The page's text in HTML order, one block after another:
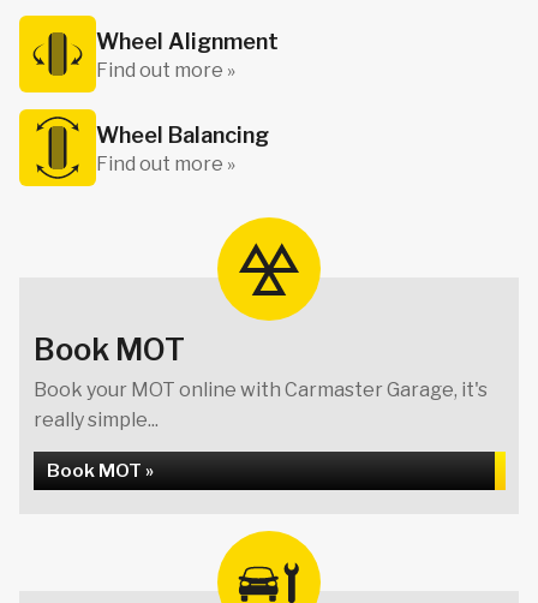
Wheel Alignment
Find out more »
Wheel Balancing
Find out more »
Book MOT
Book your MOT online with Carmaster Garage, it's
really simple...
Book MOT »